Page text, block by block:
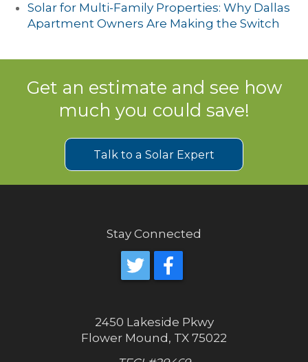
Solar for Multi-Family Properties: Why Dallas
Apartment Owners Are Making the Switch
Get an estimate and see how
much you could save!
Talk to a Solar Expert
Stay Connected
2450 Lakeside Pkwy
Flower Mound, TX 75022